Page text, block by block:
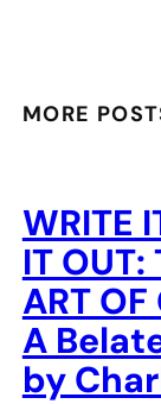
MORE
WRITE
IT OUT:
ART
A
by